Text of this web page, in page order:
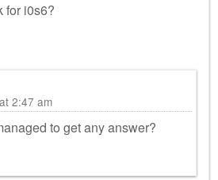
for i0s6?
2:47 am
to get any answer?